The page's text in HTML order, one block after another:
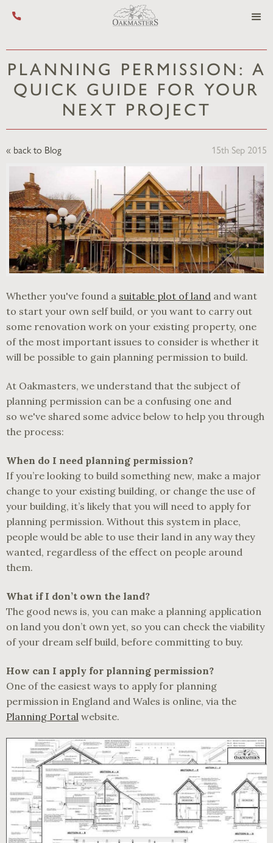
Call us on +44 (0) 1444 455 455
PLANNING PERMISSION: A
QUICK GUIDE FOR YOUR
NEXT PROJECT
« back to Blog 15th Sep 2015
Whether you've found a suitable plot of land and want
to start your own self build, or you want to carry out
some renovation work on your existing property, one
of the most important issues to consider is whether it
will be possible to gain planning permission to build.
At Oakmasters, we understand that the subject of
planning permission can be a confusing one and
so we've shared some advice below to help you through
the process:
When do I need planning permission?
If you’re looking to build something new, make a major
change to your existing building, or change the use of
your building, it’s likely that you will need to apply for
planning permission. Without this system in place,
people would be able to use their land in any way they
wanted, regardless of the effect on people around
them.
What if I don’t own the land?
The good news is, you can make a planning application
on land you don’t own yet, so you can check the viability
of your dream self build, before committing to buy.
How can I apply for planning permission?
One of the easiest ways to apply for planning
permission in England and Wales is online, via the
Planning Portal website.